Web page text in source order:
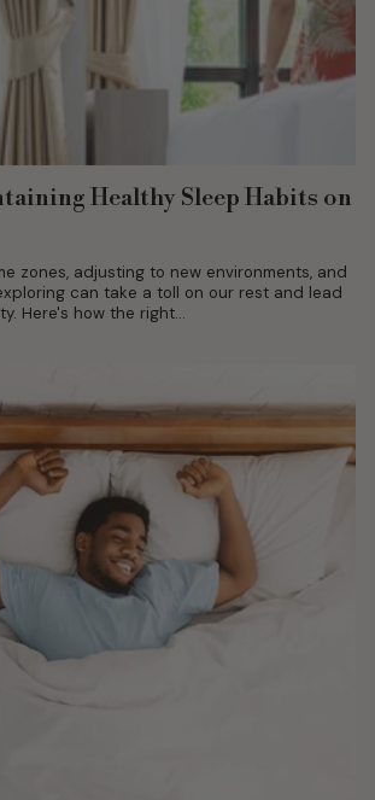
Healthy Sleep Habits on
zones, adjusting to new environments, and
can take a toll on our rest and lead
Here's how the right...